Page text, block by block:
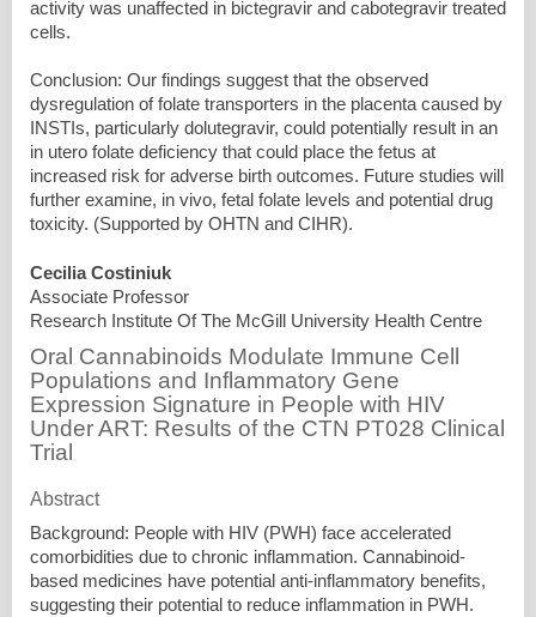
activity was unaffected in bictegravir and cabotegravir treated
cells.
Conclusion: Our findings suggest that the observed
dysregulation of folate transporters in the placenta caused by
INSTIs, particularly dolutegravir, could potentially result in an
in utero folate deficiency that could place the fetus at
increased risk for adverse birth outcomes. Future studies will
further examine, in vivo, fetal folate levels and potential drug
toxicity. (Supported by OHTN and CIHR).
Cecilia Costiniuk
Associate Professor
Research Institute Of The McGill University Health Centre
Oral Cannabinoids Modulate Immune Cell
Populations and Inflammatory Gene
Expression Signature in People with HIV
Under ART: Results of the CTN PT028 Clinical
Trial
Abstract
Background: People with HIV (PWH) face accelerated
comorbidities due to chronic inflammation. Cannabinoid-
based medicines have potential anti-inflammatory benefits,
suggesting their potential to reduce inflammation in PWH.